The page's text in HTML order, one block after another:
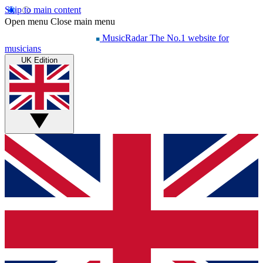
Skip to main content
Open menu Close main menu
MusicRadar The No.1 website for
musicians
UK Edition